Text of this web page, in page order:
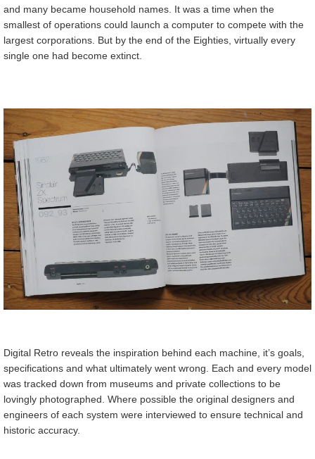
and many became household names. It was a time when the
smallest of operations could launch a computer to compete with the
largest corporations. But by the end of the Eighties, virtually every
single one had become extinct.
Digital Retro reveals the inspiration behind each machine, it’s goals,
specifications and what ultimately went wrong. Each and every model
was tracked down from museums and private collections to be
lovingly photographed. Where possible the original designers and
engineers of each system were interviewed to ensure technical and
historic accuracy.